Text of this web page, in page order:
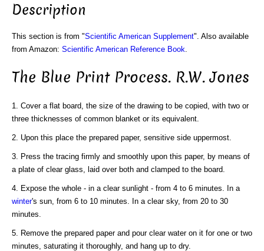
Description
This section is from "Scientific American Supplement". Also available
from Amazon: Scientific American Reference Book
The Blue Print Process. R.W. Jones
1. Cover a flat board, the size of the drawing to be copied, with two or
three thicknesses of common blanket or its equivalent.
2. Upon this place the prepared paper, sensitive side uppermost.
3. Press the tracing firmly and smoothly upon this paper, by means of
a plate of clear glass, laid over both and clamped to the board.
4. Expose the whole - in a clear sunlight - from 4 to 6 minutes. In a
winter's sun, from 6 to 10 minutes. In a clear sky, from 20 to 30
minutes.
5. Remove the prepared paper and pour clear water on it for one or two
minutes, saturating it thoroughly, and hang up to dry.